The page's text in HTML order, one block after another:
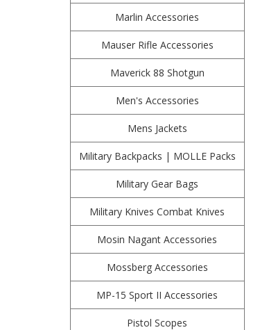
Marlin Accessories
Mauser Rifle Accessories
Maverick 88 Shotgun
Men's Accessories
Mens Jackets
Military Backpacks | MOLLE Packs
Military Gear Bags
Military Knives Combat Knives
Mosin Nagant Accessories
Mossberg Accessories
MP-15 Sport II Accessories
Pistol Scopes